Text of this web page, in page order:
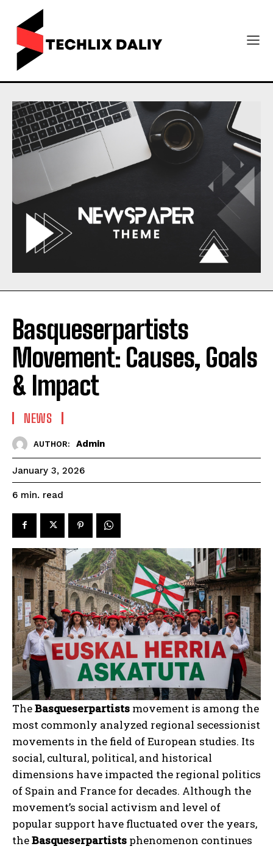
Basqueserpartists
Movement: Causes, Goals
& Impact
NEWS
AUTHOR: Admin
January 3, 2026
6 min. read
TheBasqueserpartists movement is among the
most commonly analyzed regional secessionist
movements in the field of European studies. Its
social, cultural, political, and historical
dimensions have impacted the regional politics
of Spain and France for decades. Although the
movement’s social activism and level of
popular support have fluctuated over the years,
theBasqueserpartists phenomenon continues